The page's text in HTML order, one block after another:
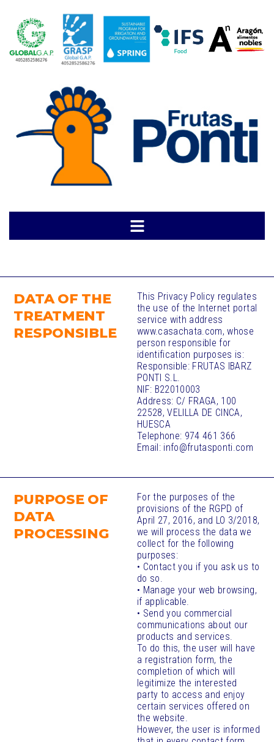
DATA OF THE
TREATMENT
RESPONSIBLE
This Privacy Policy regulates
the use of the Internet portal
service with address
www.casachata.com, whose
person responsible for
identification purposes is:
Responsible: FRUTAS IBARZ
PONTI S.L.
NIF: B22010003
Address: C/ FRAGA, 100
22528, VELILLA DE CINCA,
HUESCA
Telephone: 974 461 366
Email: info@frutasponti.com
PURPOSE OF
DATA
PROCESSING​
For the purposes of the
provisions of the RGPD of
April 27, 2016, and LO 3/2018,
we will process the data we
collect for the following
purposes:
• Contact you if you ask us to
do so.
• Manage your web browsing,
if applicable.
• Send you commercial
communications about our
products and services.
To do this, the user will have
a registration form, the
completion of which will
legitimize the interested
party to access and enjoy
certain services offered on
the website.
However, the user is informed